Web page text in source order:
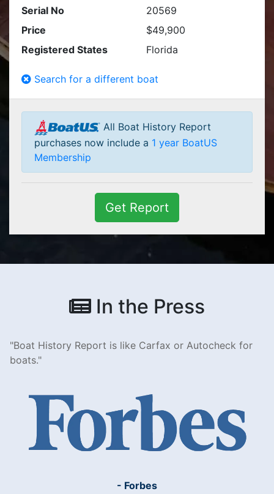
Serial No
20569
Price
$49,900
Registered States
Florida
Search for a different boat
All Boat History Report
purchases now include a 1 year BoatUS
Membership
Get Report
In the Press
Boat History Report is like Carfax or Autocheck for
boats.
- Forbes